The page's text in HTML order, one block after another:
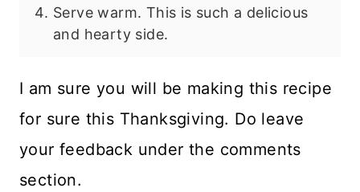
Serve warm. This is such a delicious
and hearty side.
I am sure you will be making this recipe
for sure this Thanksgiving. Do leave
your feedback under the comments
section.